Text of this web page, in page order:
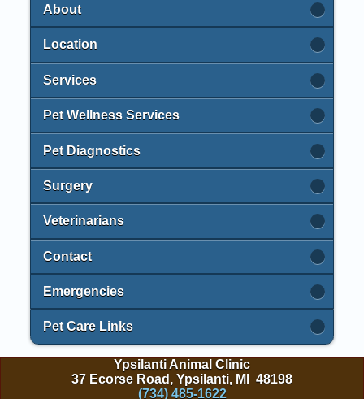
About
Location
Services
Pet Wellness Services
Pet Diagnostics
Surgery
Veterinarians
Contact
Emergencies
Pet Care Links
Ypsilanti Animal Clinic
37 Ecorse Road, Ypsilanti, MI 48198
(734) 485-1622